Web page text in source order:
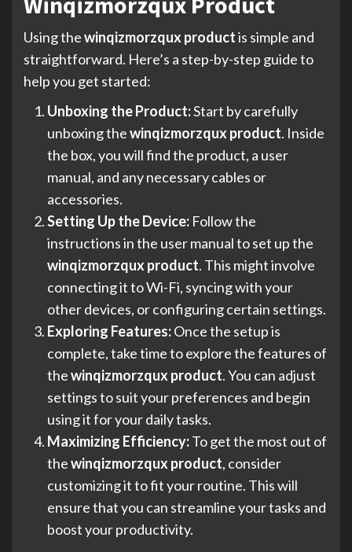
Using thewinqizmorzqux productis simple and
straightforward. Here’s a step-by-step guide to
help you get started:
Unboxing the Product:Start by carefully
unboxing thewinqizmorzqux product. Inside
the box, you will find the product, a user
manual, and any necessary cables or
accessories.
Setting Up the Device: Follow the
instructions in the user manual to set up the
winqizmorzqux product. This might involve
connecting it to Wi-Fi, syncing with your
other devices, or configuring certain settings.
Exploring Features:Once the setup is
complete, take time to explore the features of
thewinqizmorzqux product. You can adjust
settings to suit your preferences and begin
using it for your daily tasks.
Maximizing Efficiency:To get the most out of
thewinqizmorzqux product, consider
customizing it to fit your routine. This will
ensure that you can streamline your tasks and
boost your productivity.